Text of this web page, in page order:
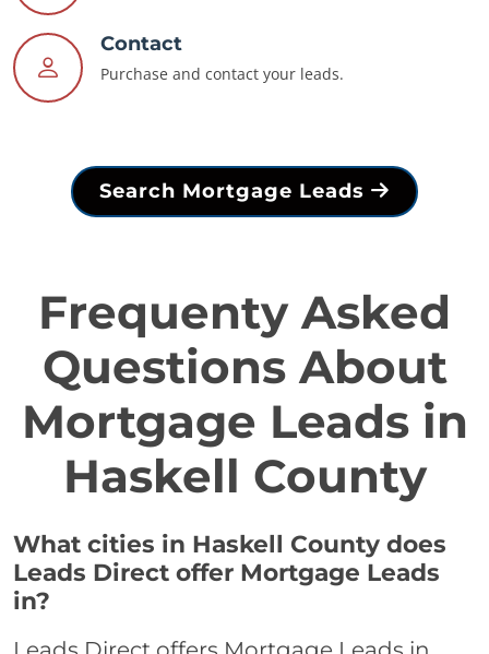
Contact
Purchase and contact your leads.
Search Mortgage Leads
Frequenty Asked
Questions About
Mortgage Leads in
Haskell County
What cities in Haskell County does
Leads Direct offer Mortgage Leads
in?